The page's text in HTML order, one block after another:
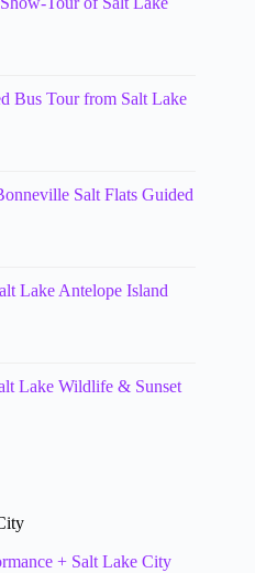
Bus Tour from Salt Lake
Salt Flats Guided
Lake Antelope Island
Lake Wildlife & Sunset
+ Salt Lake City